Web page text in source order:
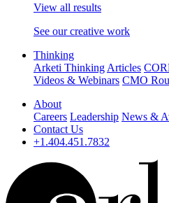
View all results
See our creative work
Thinking
Arketi Thinking Articles
Videos & Webinars CMO
About
Careers Leadership News &
Contact Us
+1.404.451.7832